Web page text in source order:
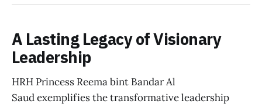
A Lasting Legacy of Visionary
Leadership
HRH Princess Reema bint Bandar Al
Saud exemplifies the transformative leadership